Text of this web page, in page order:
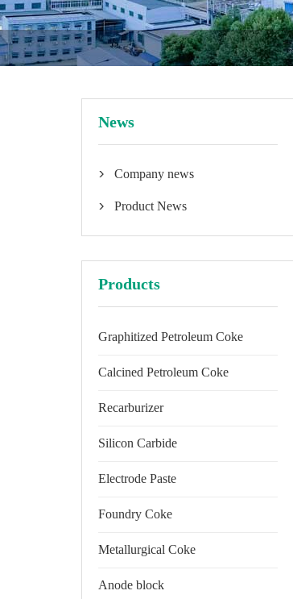
News
 Company news
 Product News
Products
Graphitized Petroleum Coke
Calcined Petroleum Coke
Recarburizer
Silicon Carbide
Electrode Paste
Foundry Coke
Metallurgical Coke
Anode block